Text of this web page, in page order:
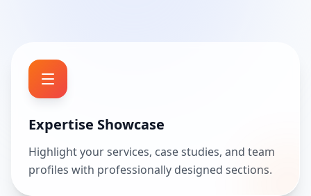
Expertise Showcase
Highlight your services, case studies, and team
profiles with professionally designed sections.